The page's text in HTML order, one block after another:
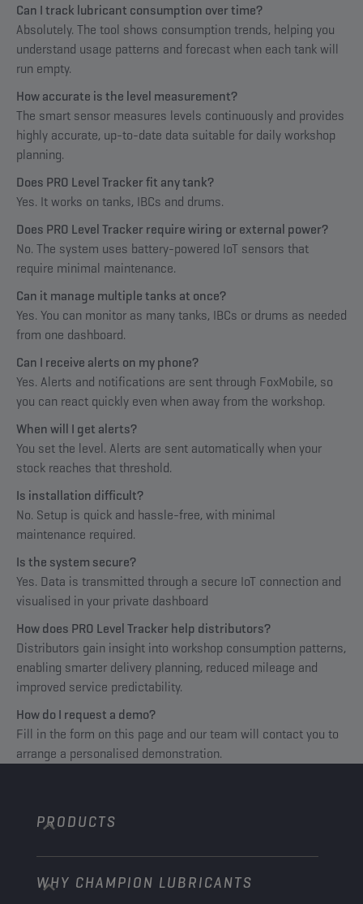
Can I track lubricant consumption over time?
Absolutely. The tool shows consumption trends, helping you
understand usage patterns and forecast when each tank will
run empty.
How accurate is the level measurement?
The smart sensor measures levels continuously and provides
highly accurate, up-to-date data suitable for daily workshop
planning.
Does PRO Level Tracker fit any tank?
Yes. It works on tanks, IBCs and drums.
Does PRO Level Tracker require wiring or external power?
No. The system uses battery-powered IoT sensors that
require minimal maintenance.
Can it manage multiple tanks at once?
Yes. You can monitor as many tanks, IBCs or drums as needed
from one dashboard.
Can I receive alerts on my phone?
Yes. Alerts and notifications are sent through FoxMobile, so
you can react quickly even when away from the workshop.
When will I get alerts?
You set the level. Alerts are sent automatically when your
stock reaches that threshold.
Is installation difficult?
No. Setup is quick and hassle-free, with minimal
maintenance required.
Is the system secure?
Yes. Data is transmitted through a secure IoT connection and
visualised in your private dashboard
How does PRO Level Tracker help distributors?
Distributors gain insight into workshop consumption patterns,
enabling smarter delivery planning, reduced mileage and
improved service predictability.
How do I request a demo?
Fill in the form on this page and our team will contact you to
arrange a personalised demonstration.
PRODUCTS
Passenger Cars
WHY CHAMPION LUBRICANTS